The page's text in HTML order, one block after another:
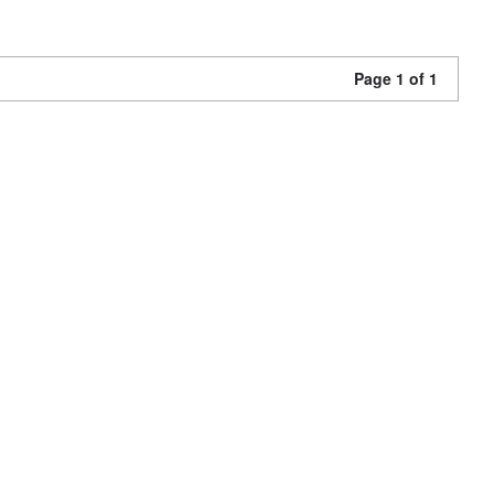
Page 1 of 1